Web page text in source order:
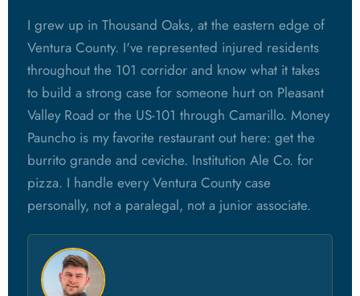
I grew up in Thousand Oaks, at the eastern edge of
Ventura County. I've represented injured residents
throughout the 101 corridor and know what it takes
to build a strong case for someone hurt on Pleasant
Valley Road or the US-101 through Camarillo. Money
Pauncho is my favorite restaurant out here: get the
burrito grande and ceviche. Institution Ale Co. for
pizza. I handle every Ventura County case
personally, not a paralegal, not a junior associate.